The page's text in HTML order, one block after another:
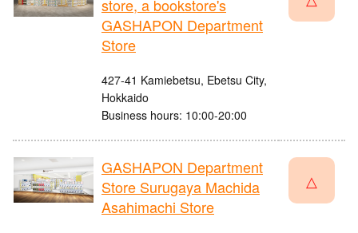
store, a bookstore's
GASHAPON Department
Store
427-41 Kamiebetsu, Ebetsu City,
Hokkaido
Business hours: 10:00-20:00
GASHAPON Department
Store Surugaya Machida
Asahimachi Store
△